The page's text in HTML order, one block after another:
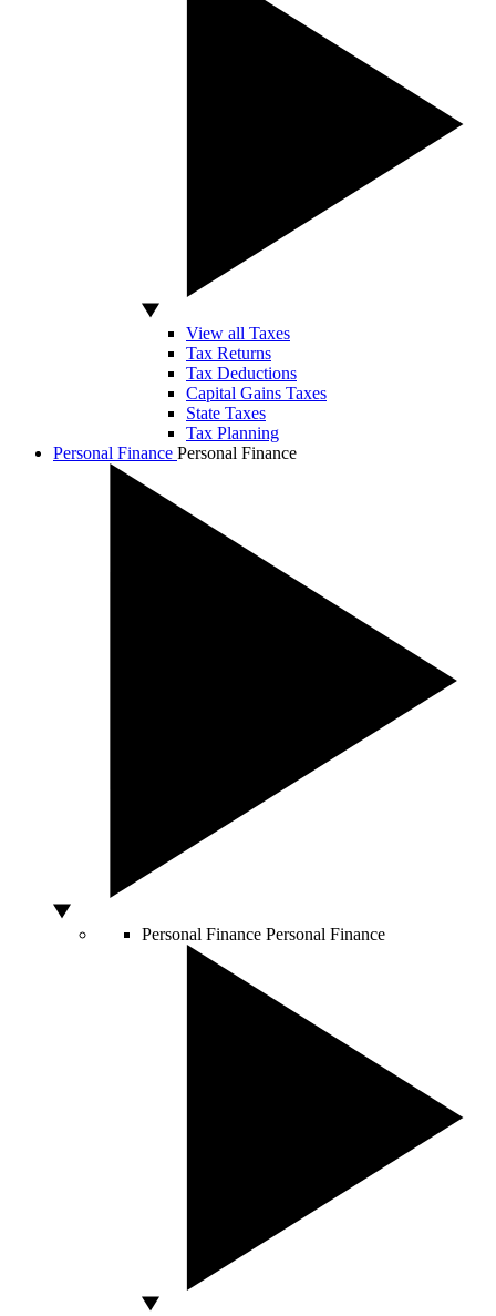
View all Taxes
Tax Returns
Tax Deductions
Capital Gains Taxes
State Taxes
Tax Planning
Personal Finance Personal Finance
Personal Finance Personal Finance